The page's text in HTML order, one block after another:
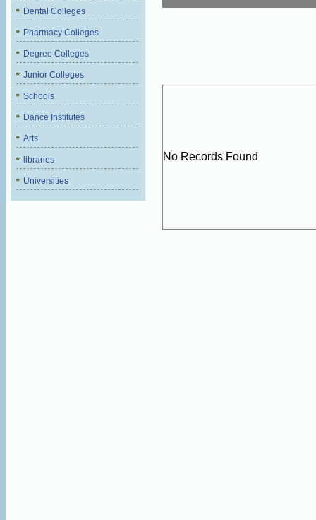
Dental Colleges
Pharmacy Colleges
Degree Colleges
Junior Colleges
Schools
Dance Institutes
Arts
libraries
Universities
No Records Found